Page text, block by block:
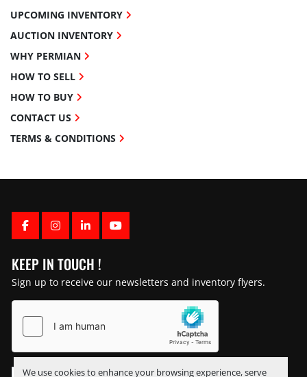
We use cookies to enhance your browsing experience, serve
FACEBOOK
INSTAGRAM
LINKEDINYOUTUBE
KEEP IN TOUCH !
Sign up to receive our newsletters and inventory flyers.
UPCOMING INVENTORY
AUCTION INVENTORY
WHY PERMIAN
HOW TO SELL
HOW TO BUY
CONTACT US
TERMS & CONDITIONS